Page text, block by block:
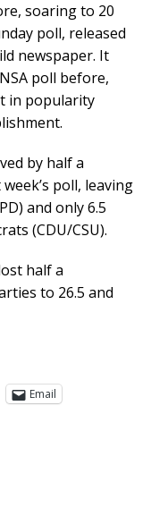
soaring to 20
poll, released
newspaper. It
poll before,
in popularity
by half a
poll, leaving
and only 6.5
(CDU/CSU).
half a
to 26.5 and
Email